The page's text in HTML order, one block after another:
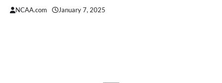
NCAA.com January 7, 2025